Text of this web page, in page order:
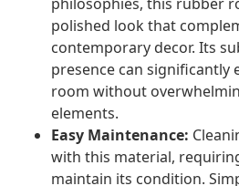
polished look that
contemporary decor. Its
presence can significantly
room without
elements.
Easy Maintenance:
with this material,
maintain its condition.